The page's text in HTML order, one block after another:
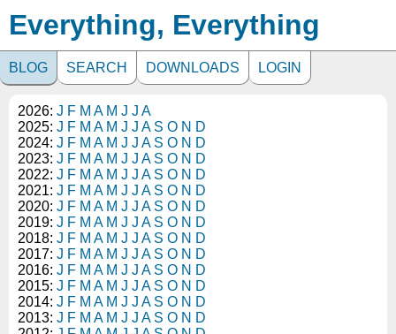
Everything, Everything
BLOG SEARCH DOWNLOADS LOGIN
2026: J F M A M J J A
2025: J F M A M J J A S O N D
2024: J F M A M J J A S O N D
2023: J F M A M J J A S O N D
2022: J F M A M J J A S O N D
2021: J F M A M J J A S O N D
2020: J F M A M J J A S O N D
2019: J F M A M J J A S O N D
2018: J F M A M J J A S O N D
2017: J F M A M J J A S O N D
2016: J F M A M J J A S O N D
2015: J F M A M J J A S O N D
2014: J F M A M J J A S O N D
2013: J F M A M J J A S O N D